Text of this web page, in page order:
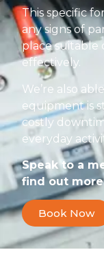
This specific
any signs of
place suitable
effectively.
We’re also
equipment is
costly
everyday
Speak to a
find out
Book Now